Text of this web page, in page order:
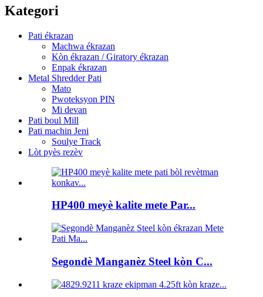
Kategori
Pati ékrazan
Machwa ékrazan
Kòn ékrazan / Giratory ékrazan
Enpak ékrazan
Metal Shredder Pati
Mato
Pwoteksyon PIN
Mi devan
Pati boul Mill
Pati machin Jeni
Soulye Track
Lòt pyès rezèv
HP400 meyè kalite mete Par...
Segondè Manganèz Steel kòn C...